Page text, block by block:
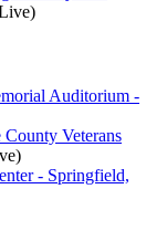
Auditorium -
Veterans
- Springfield,